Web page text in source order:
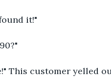
it!"
This customer yelled